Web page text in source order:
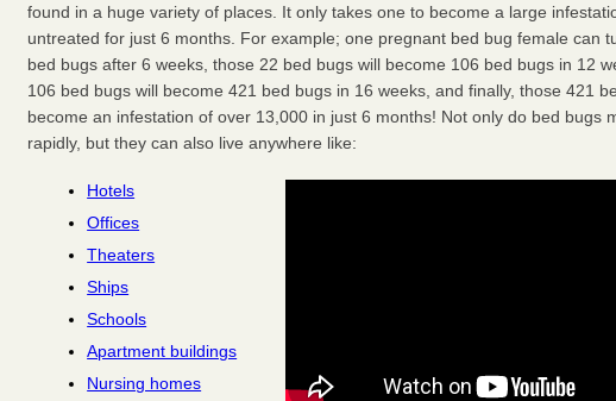
found in a huge variety of places. It only takes one to become a large
untreated for just 6 months. For example; one pregnant bed bug female can
bed bugs after 6 weeks, those 22 bed bugs will become 106 bed bugs in 12
106 bed bugs will become 421 bed bugs in 16 weeks, and finally, those 421
become an infestation of over 13,000 in just 6 months! Not only do bed bugs
rapidly, but they can also live anywhere like:
Hotels
Offices
Theaters
Ships
Schools
Apartment buildings
Nursing homes